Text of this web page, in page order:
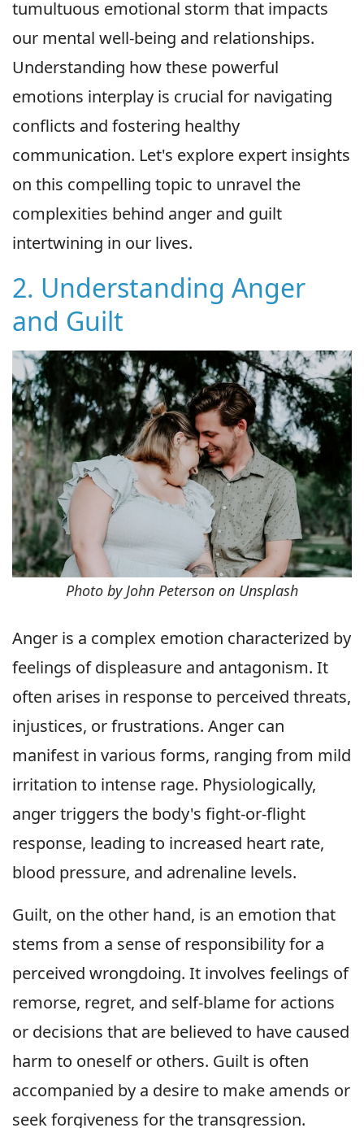
tumultuous emotional storm that impacts
our mental well-being and relationships.
Understanding how these powerful
emotions interplay is crucial for navigating
conflicts and fostering healthy
communication. Let's explore expert insights
on this compelling topic to unravel the
complexities behind anger and guilt
intertwining in our lives.
2. Understanding Anger
and Guilt
Photo by John Peterson on Unsplash
Anger is a complex emotion characterized by
feelings of displeasure and antagonism. It
often arises in response to perceived threats,
injustices, or frustrations. Anger can
manifest in various forms, ranging from mild
irritation to intense rage. Physiologically,
anger triggers the body's fight-or-flight
response, leading to increased heart rate,
blood pressure, and adrenaline levels.
Guilt, on the other hand, is an emotion that
stems from a sense of responsibility for a
perceived wrongdoing. It involves feelings of
remorse, regret, and self-blame for actions
or decisions that are believed to have caused
harm to oneself or others. Guilt is often
accompanied by a desire to make amends or
seek forgiveness for the transgression.